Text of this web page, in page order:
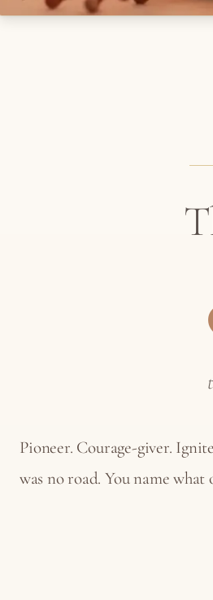
Pioneer. Courage-giver.
was no road. You name